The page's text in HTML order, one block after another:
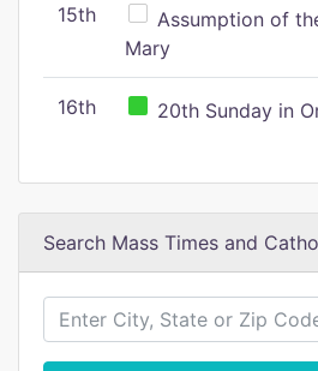
15th
Assumption of
Mary
16th 20th Sunday in
Search Mass Times and